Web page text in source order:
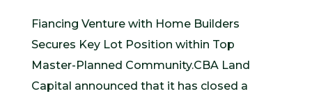
Fiancing Venture with Home Builders
Secures Key Lot Position within Top
Master-Planned Community.CBA Land
Capital announced that it has closed a